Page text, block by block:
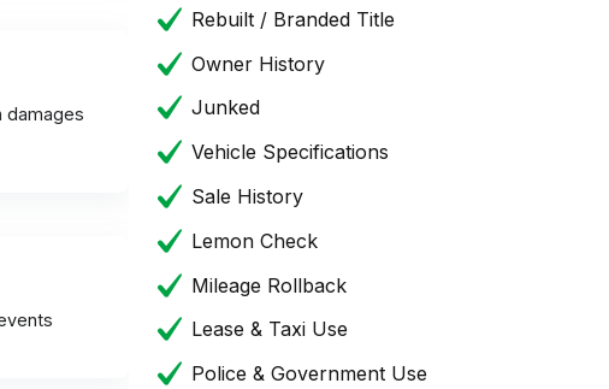
damages
Rebuilt / Branded Title
Owner History
Junked
Vehicle Specifications
Sale History
Lemon Check
Mileage Rollback
Lease & Taxi Use
Police & Government Use